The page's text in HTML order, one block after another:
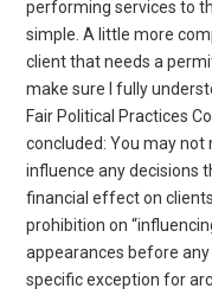
performing services to
simple. A little more
client that needs a
make sure I fully
Fair Political Practices
concluded: You may
influence any decisions
financial effect on
prohibition on
appearances before any
specific exception for